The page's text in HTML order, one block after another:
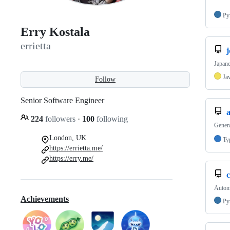
Erry Kostala
errietta
Follow
Senior Software Engineer
224 followers · 100 following
London, UK
https://errietta.me/
https://erry.me/
Achievements